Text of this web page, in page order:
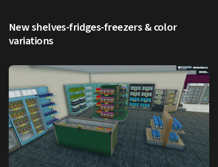
New shelves-fridges-freezers & color
variations